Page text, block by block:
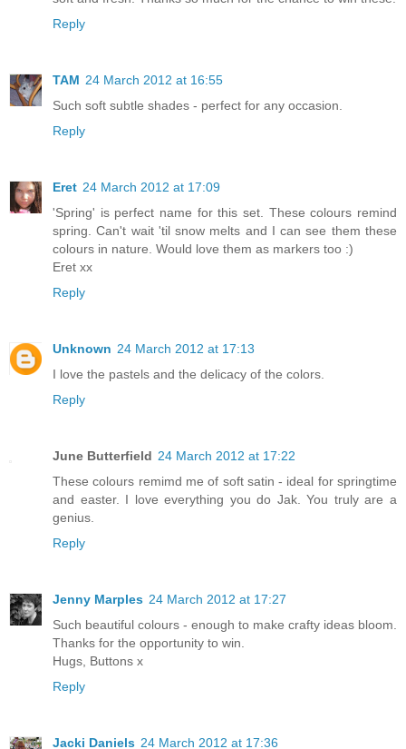
Reply
TAM 24 March 2012 at 16:55
Such soft subtle shades - perfect for any occasion.
Reply
Eret 24 March 2012 at 17:09
'Spring' is perfect name for this set. These colours remind
spring. Can't wait 'til snow melts and I can see them these
colours in nature. Would love them as markers too :)
Eret xx
Reply
Unknown 24 March 2012 at 17:13
I love the pastels and the delicacy of the colors.
Reply
June Butterfield 24 March 2012 at 17:22
These colours remimd me of soft satin - ideal for springtime
and easter. I love everything you do Jak. You truly are a
genius.
Reply
Jenny Marples 24 March 2012 at 17:27
Such beautiful colours - enough to make crafty ideas bloom.
Thanks for the opportunity to win.
Hugs, Buttons x
Reply
Jacki Daniels 24 March 2012 at 17:36